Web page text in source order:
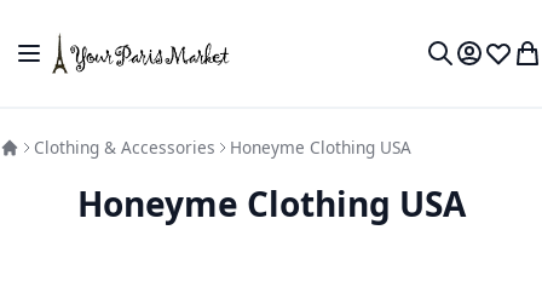
Toggle Nav
MyWish
Clothing & Accessories Honeyme Clothing USA
Honeyme Clothing USA